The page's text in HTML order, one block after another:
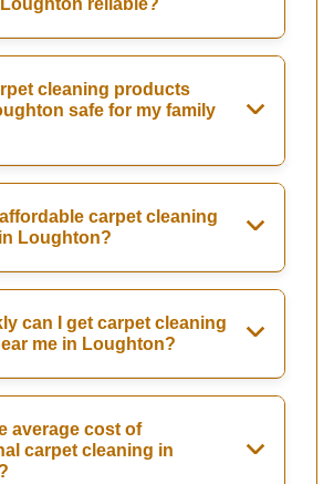
reliable?
cleaning products
safe for my family
carpet cleaning
Loughton?
can I get carpet cleaning
me in Loughton?
average cost of
carpet cleaning in